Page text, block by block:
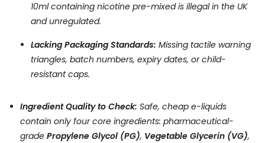
10ml containing nicotine pre-mixed is illegal in the UK
and unregulated.
Lacking Packaging Standards: Missing tactile warning
triangles, batch numbers, expiry dates, or child-
resistant caps.
Ingredient Quality to Check: Safe, cheap e-liquids
contain only four core ingredients: pharmaceutical-
grade Propylene Glycol (PG), Vegetable Glycerin (VG),